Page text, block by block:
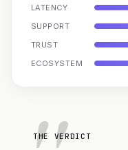
LATENCY
SUPPORT
TRUST
ECOSYSTEM
THE VERDICT